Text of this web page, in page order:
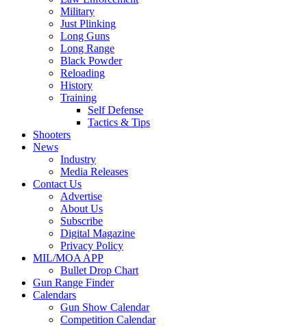
Military
Just Plinking
Long Guns
Long Range
Black Powder
Reloading
History
Training
Self Defense
Tactics & Tips
Shooters
News
Industry
Media Releases
Contact Us
Advertise
About Us
Subscribe
Digital Magazine
Privacy Policy
MIL/MOA APP
Bullet Drop Chart
Gun Range Finder
Calendars
Gun Show Calendar
Competition Calendar